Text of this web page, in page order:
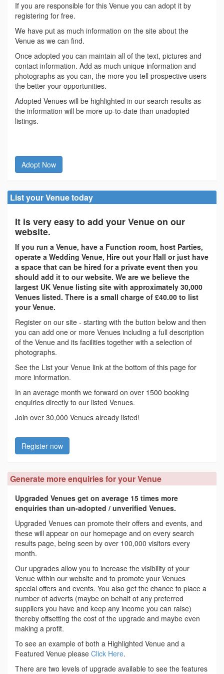
If you are responsible for this Venue you can adopt it by
registering for free.
We have put as much information on the site about the
Venue as we can find.
Once adopted you can maintain all of the text, pictures and
contact information. Add as much unique information and
photographs as you can, the more you tell prospective users
the better your opportunities.
Adopted Venues will be highlighted in our search results as
the information will be more up-to-date than unadopted
listings.
Adopt Now
List your Venue today
It is very easy to add your Venue on our
website.
If you run a Venue, have a Function room, host Parties,
operate a Wedding Venue, Hire out your Hall or just have
a space that can be hired for a private event then you
should add it to our website. We are we believe the
largest UK Venue listing site with approximately 30,000
Venues listed. There is a small charge of £40.00 to list
your Venue.
Register on our site - starting with the button below and then
you can add one or more Venues including a full description
of the Venue and its facilities together with a selection of
photographs.
See the List your Venue link at the bottom of this page for
more information.
In an average month we forward on over 1500 booking
enquiries directly to our listed Venues.
Join over 30,000 Venues already listed!
Register now
Generate more enquiries for your Venue
Upgraded Venues get on average 15 times more
enquiries than un-adopted / unverified Venues.
Upgraded Venues can promote their offers and events, and
these will appear on our homepage and on every search
results page, being seen by over 100,000 visitors every
month.
Our upgrades allow you to increase the visibility of your
Venue within our website and to promote your Venues
special offers and events. You also get the chance to place a
number of adverts (maybe on behalf of any preferred
suppliers you have and keep any income you can raise)
thereby offsetting the cost of the upgrade and maybe even
making a profit.
To see an example of both a Highlighted Venue and a
Featured Venue please Click Here.
There are two levels of upgrade available to see the features